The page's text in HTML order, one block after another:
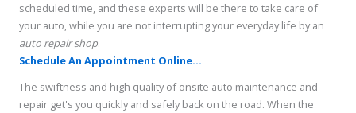
scheduled time, and these experts will be there to take care of
your auto, while you are not interrupting your everyday life by an
auto repair shop.
Schedule An Appointment Online...
The swiftness and high quality of onsite auto maintenance and
repair get's you quickly and safely back on the road. When the